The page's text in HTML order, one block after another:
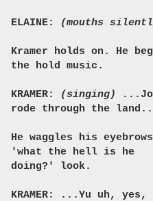
ELAINE: (mouths
Kramer holds on. He
the hold music.
KRAMER: (singing)
rode through the
He waggles his
'what the hell is he
doing?' look.
KRAMER: ...Yu uh,